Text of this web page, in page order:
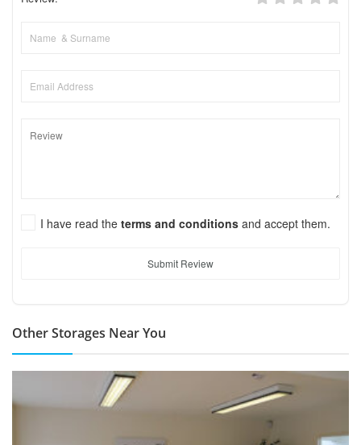
I have read the terms and conditions and accept them.
Submit Review
Other Storages Near You